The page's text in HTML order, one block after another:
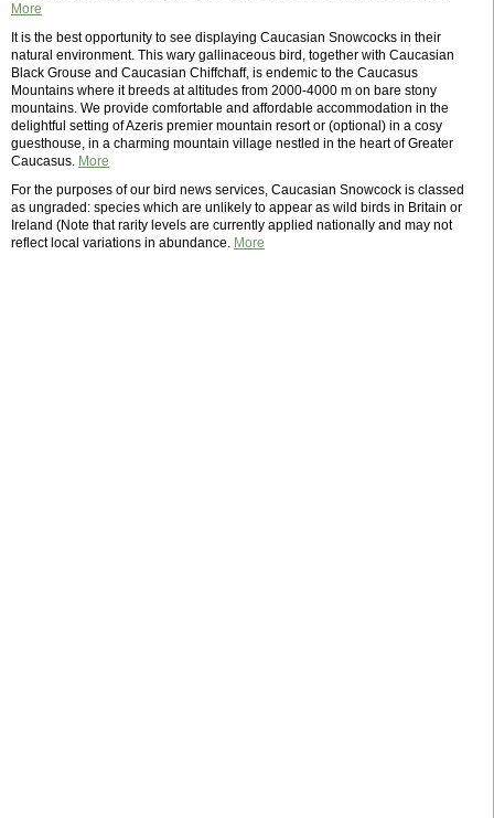
More
It is the best opportunity to see displaying Caucasian Snowcocks in their
natural environment. This wary gallinaceous bird, together with Caucasian
Black Grouse and Caucasian Chiffchaff, is endemic to the Caucasus
Mountains where it breeds at altitudes from 2000-4000 m on bare stony
mountains. We provide comfortable and affordable accommodation in the
delightful setting of Azeris premier mountain resort or (optional) in a cosy
guesthouse, in a charming mountain village nestled in the heart of Greater
Caucasus. More
For the purposes of our bird news services, Caucasian Snowcock is classed
as ungraded: species which are unlikely to appear as wild birds in Britain or
Ireland (Note that rarity levels are currently applied nationally and may not
reflect local variations in abundance. More